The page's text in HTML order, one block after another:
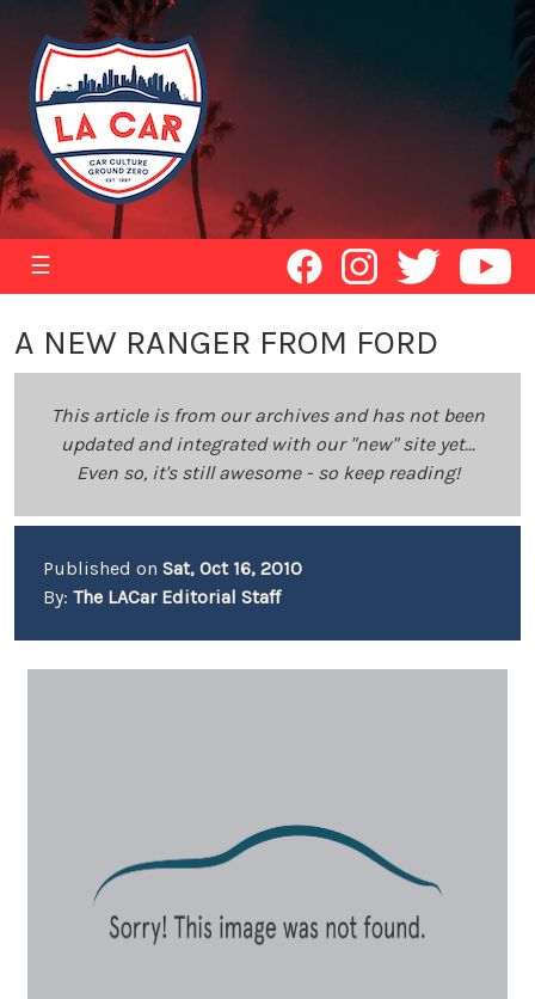
☰
A NEW RANGER FROM FORD
This article is from our archives and has not been
updated and integrated with our "new" site yet...
Even so, it's still awesome - so keep reading!
Published on Sat, Oct 16, 2010
By: The LACar Editorial Staff